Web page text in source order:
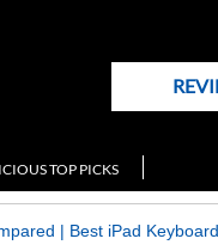
TOP PICKS
| Best iPad